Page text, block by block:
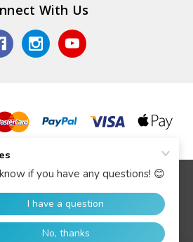
With Us
TV Jones, Inc.
similar technologies) to collect data
experience.
of data as described in our